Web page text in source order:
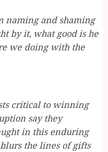
naming and shaming
by it, what good is he
we doing with the
critical to winning
say they
in this enduring
the lines of gifts